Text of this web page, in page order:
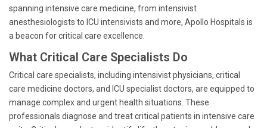
spanning intensive care medicine, from intensivist
anesthesiologists to ICU intensivists and more, Apollo Hospitals is
a beacon for critical care excellence.
What Critical Care Specialists Do
Critical care specialists, including intensivist physicians, critical
care medicine doctors, and ICU specialist doctors, are equipped to
manage complex and urgent health situations. These
professionals diagnose and treat critical patients in intensive care